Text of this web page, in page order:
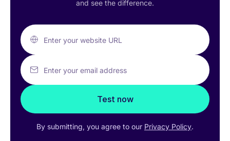
and see the difference.
Enter your website URL
Enter your email address
Test now
By submitting, you agree to our Privacy Policy.